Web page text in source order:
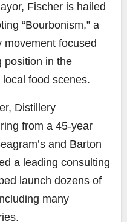
Fischer is hailed
“Bourbonism,” a
movement focused
position in the
food scenes.
Distillery
from a 45-year
and Barton
a leading consulting
launch dozens of
many